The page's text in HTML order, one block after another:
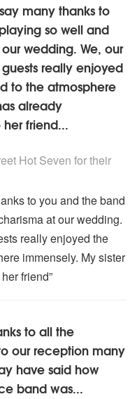
many thanks to
so well and
wedding. We, our
really enjoyed
to the atmosphere
already
friend...
Hot Seven for their
to you and the band
at our wedding.
really enjoyed the
immensely. My sister
friend”
to all the
our reception many
have said how
band was...